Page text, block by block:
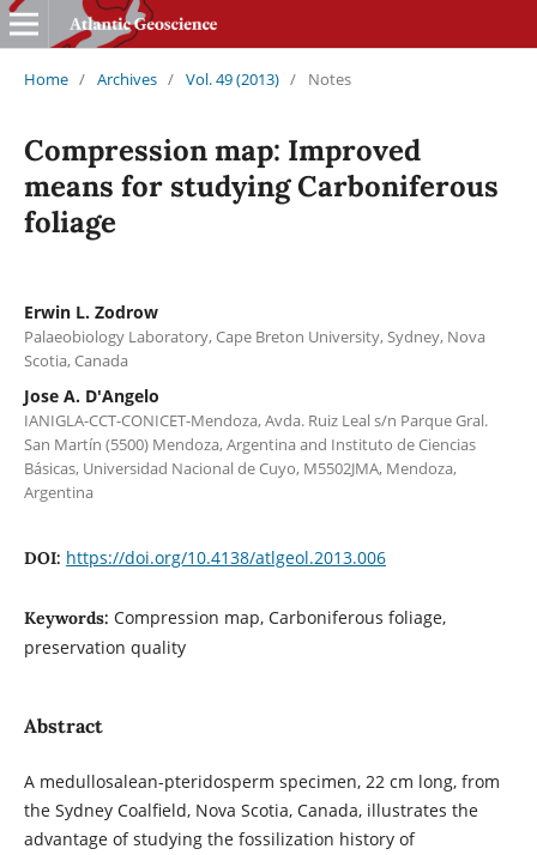
Home / Archives / Vol. 49 (2013) / Notes
Compression map: Improved
means for studying Carboniferous
foliage
Erwin L. Zodrow
Palaeobiology Laboratory, Cape Breton University, Sydney, Nova
Scotia, Canada
Jose A. D'Angelo
IANIGLA-CCT-CONICET-Mendoza, Avda. Ruiz Leal s/n Parque Gral.
San Martín (5500) Mendoza, Argentina and Instituto de Ciencias
Básicas, Universidad Nacional de Cuyo, M5502JMA, Mendoza,
Argentina
DOI: https://doi.org/10.4138/atlgeol.2013.006
Keywords: Compression map, Carboniferous foliage,
preservation quality
Abstract
A medullosalean-pteridosperm specimen, 22 cm long, from
the Sydney Coalfield, Nova Scotia, Canada, illustrates the
advantage of studying the fossilization history of